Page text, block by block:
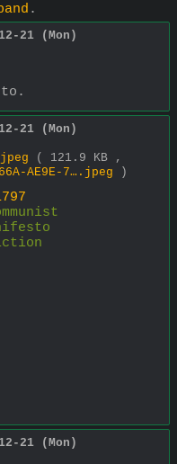
.
21 (Mon)
21 (Mon)
( 121.9 KB ,
AE9E-7….jpeg )
21 (Mon)